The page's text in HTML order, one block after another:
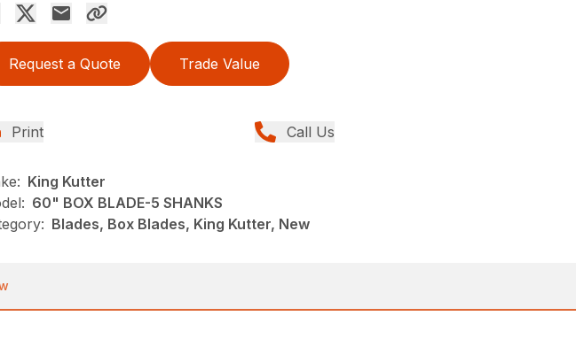
Request a Quote Trade Value
Print Call Us
King Kutter
60" BOX BLADE-5 SHANKS
Blades, Box Blades, King Kutter, New